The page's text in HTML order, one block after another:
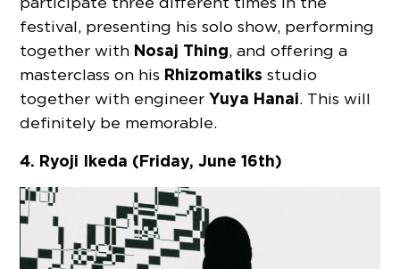
festival, presenting his solo show, performing
together with Nosaj Thing, and offering a
masterclass on his Rhizomatiks studio
together with engineerYuya Hanai. This will
definitely be memorable.
4. Ryoji Ikeda (Friday, June 16th)